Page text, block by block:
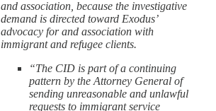
and association, because the investigative
demand is directed toward Exodus’
advocacy for and association with
immigrant and refugee clients.
“The CID is part of a continuing
pattern by the Attorney General of
sending unreasonable and unlawful
requests to immigrant service